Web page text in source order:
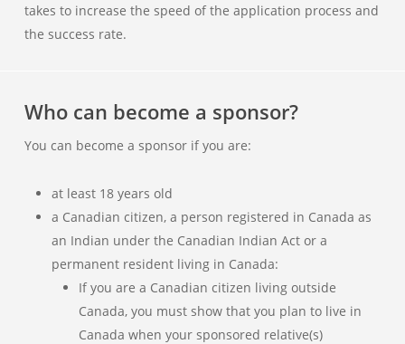
takes to increase the speed of the application process and
the success rate.
Who can become a sponsor?
You can become a sponsor if you are:
at least 18 years old
a Canadian citizen, a person registered in Canada as
an Indian under the Canadian Indian Act or a
permanent resident living in Canada:
If you are a Canadian citizen living outside
Canada, you must show that you plan to live in
Canada when your sponsored relative(s)